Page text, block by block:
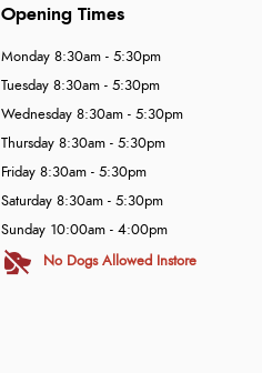
Opening Times
Monday 8:30am - 5:30pm
Tuesday 8:30am - 5:30pm
Wednesday 8:30am - 5:30pm
Thursday 8:30am - 5:30pm
Friday 8:30am - 5:30pm
Saturday 8:30am - 5:30pm
Sunday 10:00am - 4:00pm
No Dogs Allowed Instore